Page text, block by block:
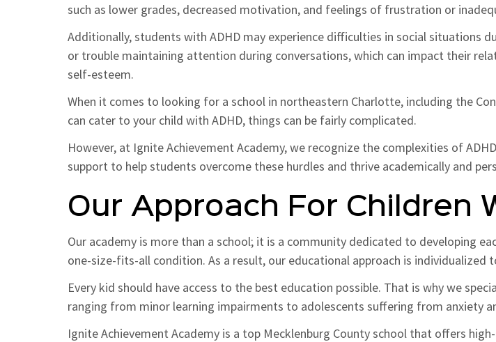
such as lower grades, decreased motivation, and feelings of frustration or
Additionally, students with ADHD may experience difficulties in social situations
or trouble maintaining attention during conversations, which can impact their
self-esteem.
When it comes to looking for a school in northeastern Charlotte, including the
can cater to your child with ADHD, things can be fairly complicated.
However, at Ignite Achievement Academy, we recognize the complexities of
support to help students overcome these hurdles and thrive academically and
Our Approach For Children
Our academy is more than a school; it is a community dedicated to developing
one-size-fits-all condition. As a result, our educational approach is
Every kid should have access to the best education possible. That is why we
ranging from minor learning impairments to adolescents suffering from anxiety
Ignite Achievement Academy is a top Mecklenburg County school that offers